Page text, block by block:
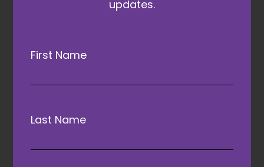
updates.
First Name
Last Name